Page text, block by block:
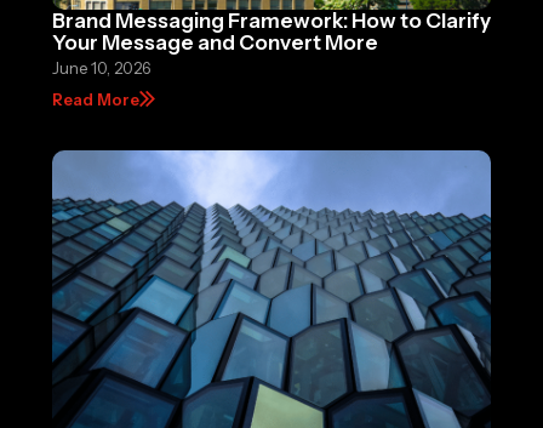
Brand Messaging Framework: How to Clarify
Your Message and Convert More
June 10, 2026
Read More